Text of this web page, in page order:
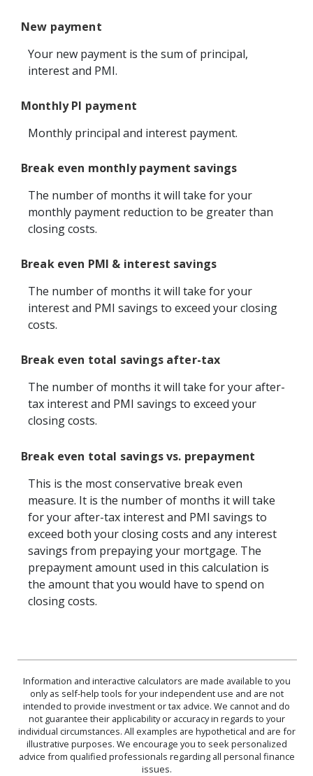
New payment
Your new payment is the sum of principal,
interest and PMI.
Monthly PI payment
Monthly principal and interest payment.
Break even monthly payment savings
The number of months it will take for your
monthly payment reduction to be greater than
closing costs.
Break even PMI & interest savings
The number of months it will take for your
interest and PMI savings to exceed your closing
costs.
Break even total savings after-tax
The number of months it will take for your after-
tax interest and PMI savings to exceed your
closing costs.
Break even total savings vs. prepayment
This is the most conservative break even
measure. It is the number of months it will take
for your after-tax interest and PMI savings to
exceed both your closing costs and any interest
savings from prepaying your mortgage. The
prepayment amount used in this calculation is
the amount that you would have to spend on
closing costs.
Information and interactive calculators are made available to you
only as self-help tools for your independent use and are not
intended to provide investment or tax advice. We cannot and do
not guarantee their applicability or accuracy in regards to your
individual circumstances. All examples are hypothetical and are for
illustrative purposes. We encourage you to seek personalized
advice from qualified professionals regarding all personal finance
issues.